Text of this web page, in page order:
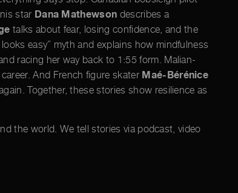
star Dana Mathewson describes a
talks about fear, losing confidence, and the
easy” myth and explains how mindfulness
racing her way back to 1:55 form. Malian-
And French figure skater Maé-Bérénice
Together, these stories show resilience as
the world. We tell stories via podcast, video